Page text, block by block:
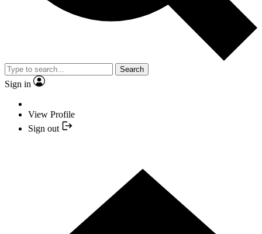
Search
Sign in
View Profile
Sign out